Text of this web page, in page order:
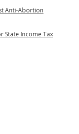
Anti-Abortion
State Income Tax